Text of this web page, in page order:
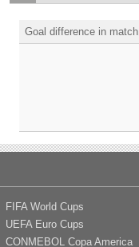
Goal difference in match
FIFA World Cups
UEFA Euro Cups
CONMEBOL Copa America